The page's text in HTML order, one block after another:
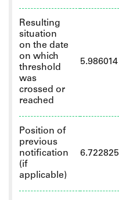
Resulting
situation
on the date
on which
threshold
was
crossed or
reached
5.986014
Position of
previous
notification
(if
applicable)
6.722825